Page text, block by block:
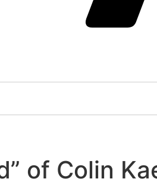
of Colin